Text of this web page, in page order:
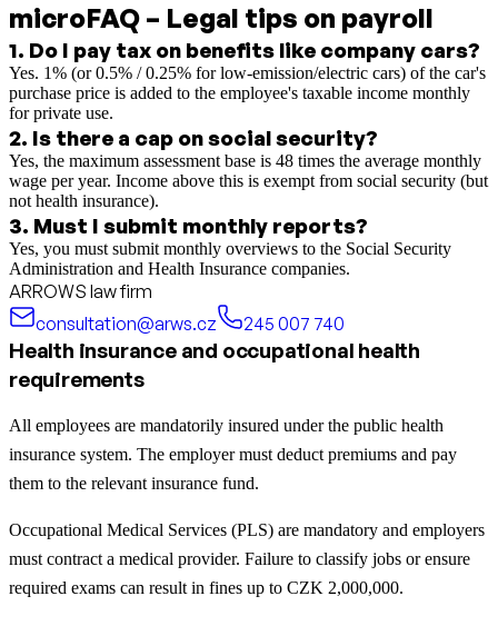
microFAQ – Legal tips on payroll
1. Do I pay tax on benefits like company cars?
Yes. 1% (or 0.5% / 0.25% for low-emission/electric cars) of the car's
purchase price is added to the employee's taxable income monthly
for private use.
2. Is there a cap on social security?
Yes, the maximum assessment base is 48 times the average monthly
wage per year. Income above this is exempt from social security (but
not health insurance).
3. Must I submit monthly reports?
Yes, you must submit monthly overviews to the Social Security
Administration and Health Insurance companies.
ARROWS law firm
consultation@arws.cz
245 007 740
Health insurance and occupational health
requirements
All employees are mandatorily insured under the public health
insurance system. The employer must deduct premiums and pay
them to the relevant insurance fund.
Occupational Medical Services (PLS) are mandatory and employers
must contract a medical provider. Failure to classify jobs or ensure
required exams can result in fines up to CZK 2,000,000.